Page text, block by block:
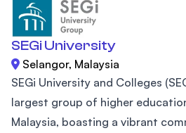
SEGi University
Selangor, Malaysia
SEGi University and Colleges
largest group of higher
Malaysia, boasting a vibrant